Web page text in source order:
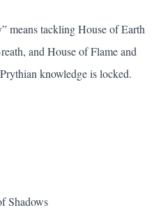
means tacklingHouse of Earth
, and House of Flame and
knowledge is locked.
Shadows